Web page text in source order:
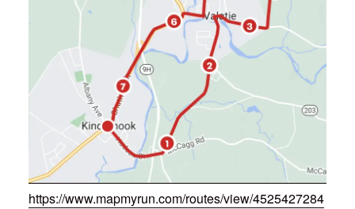
https://www.mapmyrun.com/routes/view/4525427284